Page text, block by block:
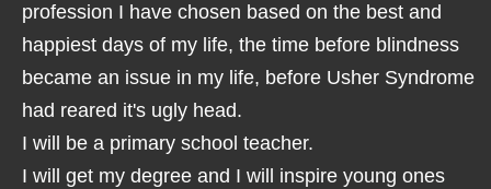
profession I have chosen based on the best and
happiest days of my life, the time before blindness
became an issue in my life, before Usher Syndrome
had reared it's ugly head.
I will be a primary school teacher.
I will get my degree and I will inspire young ones